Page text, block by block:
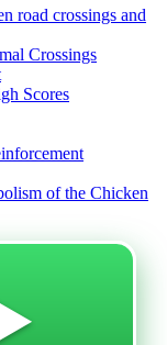
road crossings and
Crossings
Scores
of the Chicken